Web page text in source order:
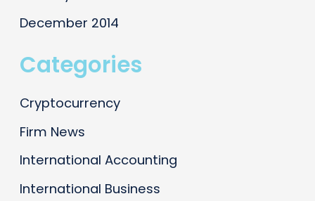
December 2014
Categories
Cryptocurrency
Firm News
International Accounting
International Business